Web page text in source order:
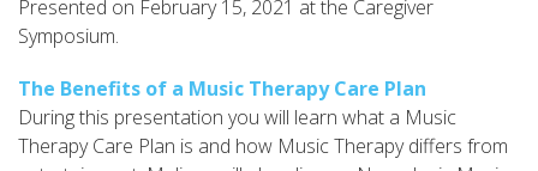
Presented on February 15, 2021 at the Caregiver
Symposium.
The Benefits of a Music Therapy Care Plan
During this presentation you will learn what a Music
Therapy Care Plan is and how Music Therapy differs from